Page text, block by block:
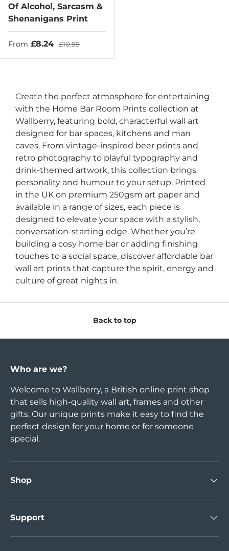
Of Alcohol, Sarcasm &
Shenanigans Print
Sale price
From £8.24 Regular price
£10.99
Create the perfect atmosphere for entertaining
with the Home Bar Room Prints collection at
Wallberry, featuring bold, characterful wall art
designed for bar spaces, kitchens and man
caves. From vintage-inspired beer prints and
retro photography to playful typography and
drink-themed artwork, this collection brings
personality and humour to your setup. Printed
in the UK on premium 250gsm art paper and
available in a range of sizes, each piece is
designed to elevate your space with a stylish,
conversation-starting edge. Whether you’re
building a cosy home bar or adding finishing
touches to a social space, discover affordable bar
wall art prints that capture the spirit, energy and
culture of great nights in.
Back to top
Who are we?
Welcome to Wallberry, a British online print shop
that sells high-quality wall art, frames and other
gifts. Our unique prints make it easy to find the
perfect design for your home or for someone
special.
Shop
Support